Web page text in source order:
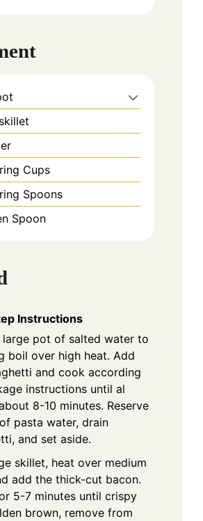
Cups
Spoons
Spoon
Instructions
large pot of salted water to
boil over high heat. Add
and cook according
instructions until al
8-10 minutes. Reserve
pasta water, drain
and set aside.
skillet, heat over medium
add the thick-cut bacon.
5-7 minutes until crispy
brown, remove from